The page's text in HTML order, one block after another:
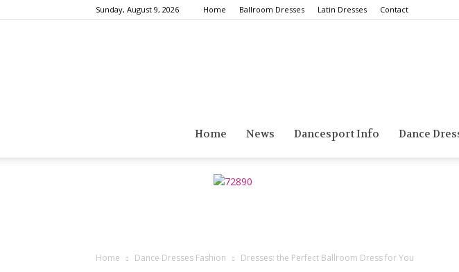
Sunday, August 9, 2026 Home Ballroom Dresses Latin Dresses Contact
Home News Dancesport Info Dance
Home Dance Dresses Fashion Dresses: the Perfect Ballroom Dress for You